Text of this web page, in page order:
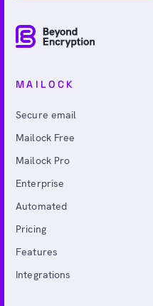
MAILOCK
Secure email
Mailock Free
Mailock Pro
Enterprise
Automated
Pricing
Features
Integrations